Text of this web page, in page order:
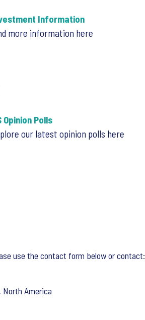
Information
more information here
Opinion Polls
our latest opinion polls here
use the contact form below or contact:
America